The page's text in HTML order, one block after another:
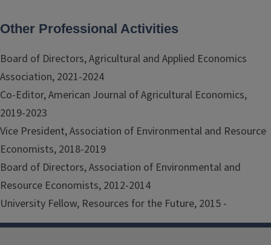
Other Professional Activities
Board of Directors, Agricultural and Applied Economics
Association, 2021-2024
Co-Editor, American Journal of Agricultural Economics,
2019-2023
Vice President, Association of Environmental and Resource
Economists, 2018-2019
Board of Directors, Association of Environmental and
Resource Economists, 2012-2014
University Fellow, Resources for the Future, 2015 -